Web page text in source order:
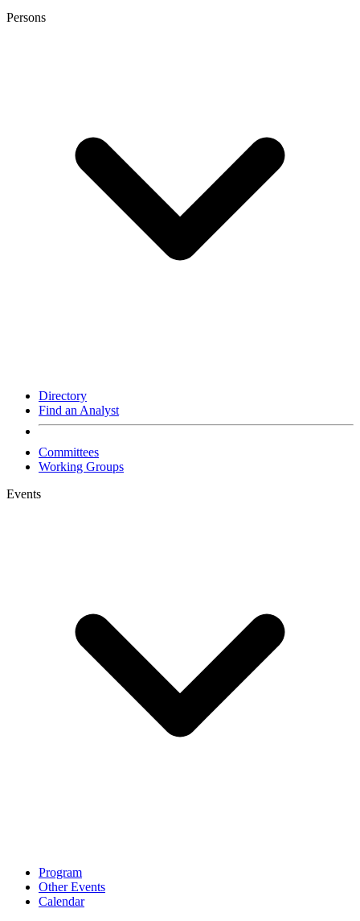
Persons
Directory
Find an Analyst
Committees
Working Groups
Events
Program
Other Events
Calendar